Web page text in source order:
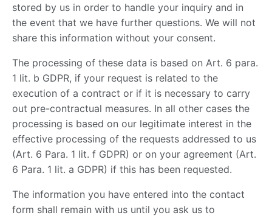
stored by us in order to handle your inquiry and in
the event that we have further questions. We will not
share this information without your consent.
The processing of these data is based on Art. 6 para.
1 lit. b GDPR, if your request is related to the
execution of a contract or if it is necessary to carry
out pre-contractual measures. In all other cases the
processing is based on our legitimate interest in the
effective processing of the requests addressed to us
(Art. 6 Para. 1 lit. f GDPR) or on your agreement (Art.
6 Para. 1 lit. a GDPR) if this has been requested.
The information you have entered into the contact
form shall remain with us until you ask us to